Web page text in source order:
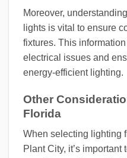
Moreover,
lights is vital to ensure
fixtures. This
electrical issues and
energy-efficient lighting.
Other
Florida
When selecting lighting
Plant City, it’s